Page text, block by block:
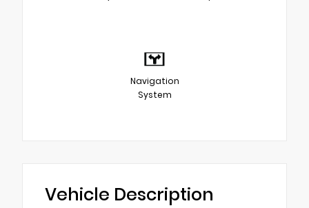
Navigation
System
Vehicle Description